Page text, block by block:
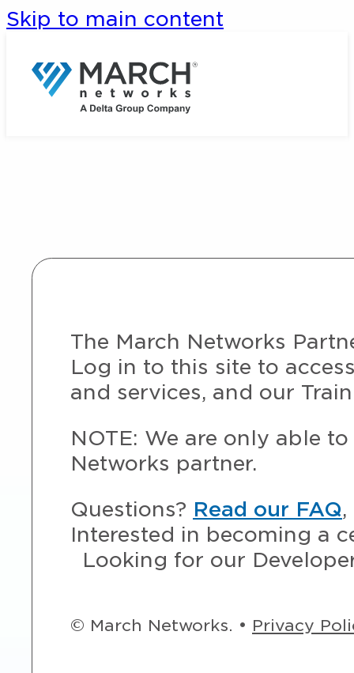
Skip to main content
The March Networks
Log in to this site to
and services, and our
NOTE: We are only able
Networks partner.
Questions? Read our FAQ
Interested in becoming a
Looking for our
© March Networks. • Privacy